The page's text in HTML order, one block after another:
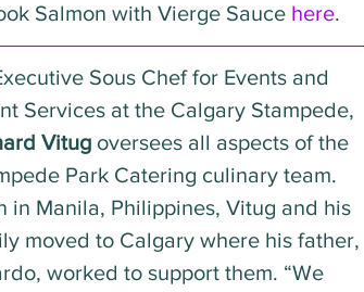
Salmon with Vierge Sauce here.
Sous Chef for Events and
Services at the Calgary Stampede,
Vitug oversees all aspects of the
Park Catering culinary team.
in Manila, Philippines, Vitug and his
moved to Calgary where his father,
worked to support them. “We